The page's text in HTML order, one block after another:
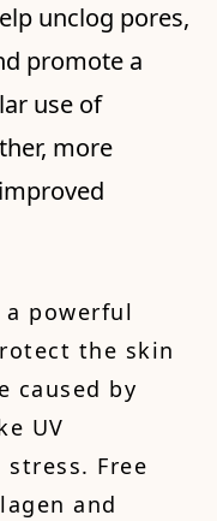
unclog pores,
promote a
use of
more
powerful
the skin
caused by
UV
Free
and